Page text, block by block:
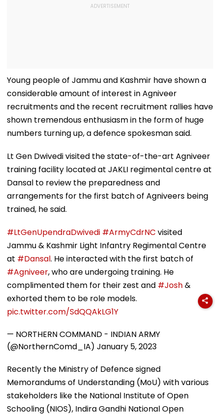
Young people of Jammu and Kashmir have shown a
considerable amount of interest in Agniveer
recruitments and the recent recruitment rallies have
shown tremendous enthusiasm in the form of huge
numbers turning up, a defence spokesman said.
Lt Gen Dwivedi visited the state-of-the-art Agniveer
training facility located at JAKLI regimental centre at
Dansal to review the preparedness and
arrangements for the first batch of Agniveers being
trained, he said.
#LtGenUpendraDwivedi #ArmyCdrNC visited
Jammu & Kashmir Light Infantry Regimental Centre
at #Dansal. He interacted with the first batch of
#Agniveer, who are undergoing training. He
complimented them for their zest and #Josh&
exhorted them to be role models.
pic.twitter.com/SdQQAkLG1Y
— NORTHERN COMMAND - INDIAN ARMY
(@NorthernComd_IA) January 5, 2023
Recently the Ministry of Defence signed
Memorandums of Understanding (MoU) with various
stakeholders like the National Institute of Open
Schooling (NIOS), Indira Gandhi National Open